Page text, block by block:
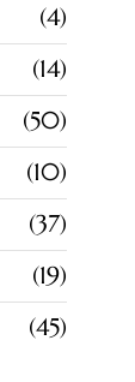
4
14
50
10
37
19
45